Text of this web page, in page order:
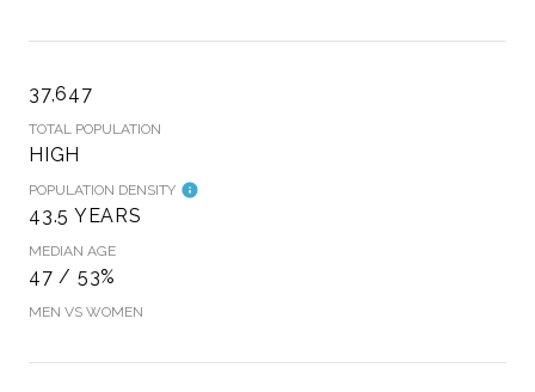
37,647
TOTAL POPULATION
HIGH
POPULATION DENSITY
43.5 YEARS
MEDIAN AGE
47 / 53%
MEN VS WOMEN